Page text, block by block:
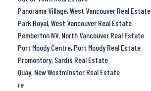
Panorama Village, West Vancouver Real Estate
Park Royal, West Vancouver Real Estate
Pemberton NV, North Vancouver Real Estate
Port Moody Centre, Port Moody Real Estate
Promontory, Sardis Real Estate
Quay, New Westminster Real Estate
re